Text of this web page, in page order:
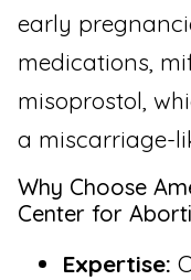
early
medications,
misoprostol,
a miscarriage-
Why Choose
Center for
Expertise: